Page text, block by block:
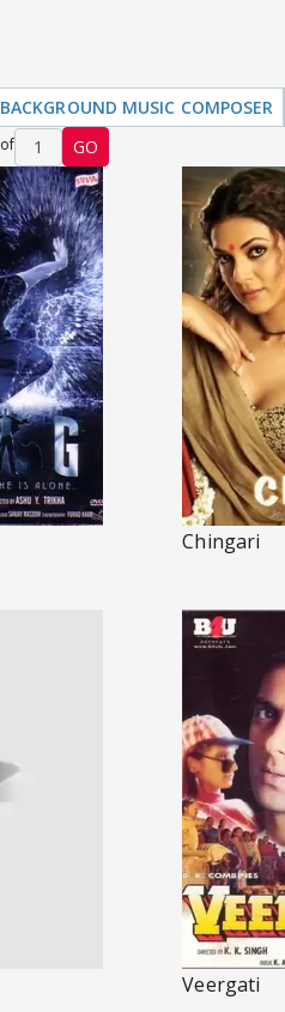
BACKGROUND MUSIC COMPOSER
of 1 GO
Chingari
Veergati